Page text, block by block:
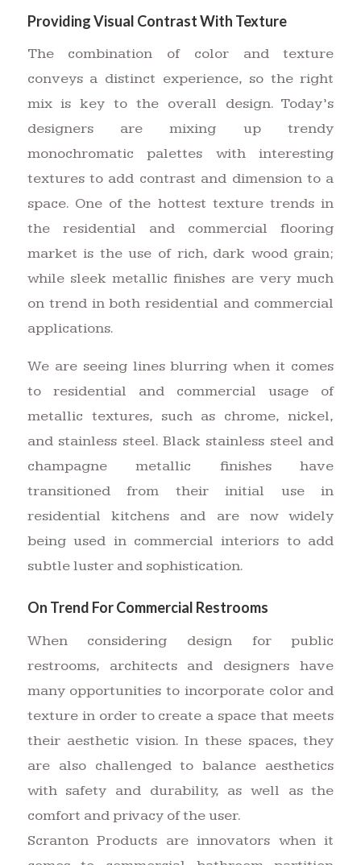
Providing Visual Contrast With Texture
The combination of color and texture
conveys a distinct experience, so the right
mix is key to the overall design. Today’s
designers are mixing up trendy
monochromatic palettes with interesting
textures to add contrast and dimension to a
space. One of the hottest texture trends in
the residential and commercial flooring
market is the use of rich, dark wood grain;
while sleek metallic finishes are very much
on trend in both residential and commercial
applications.
We are seeing lines blurring when it comes
to residential and commercial usage of
metallic textures, such as chrome, nickel,
and stainless steel. Black stainless steel and
champagne metallic finishes have
transitioned from their initial use in
residential kitchens and are now widely
being used in commercial interiors to add
subtle luster and sophistication.
On Trend For Commercial Restrooms
When considering design for public
restrooms, architects and designers have
many opportunities to incorporate color and
texture in order to create a space that meets
their aesthetic vision. In these spaces, they
are also challenged to balance aesthetics
with safety and durability, as well as the
comfort and privacy of the user.
Scranton Products are innovators when it